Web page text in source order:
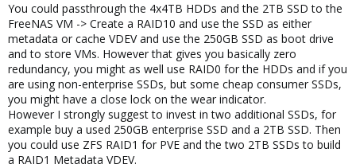
You could passthrough the 4x4TB HDDs and the 2TB SSD to the
FreeNAS VM -> Create a RAID10 and use the SSD as either
metadata or cache VDEV and use the 250GB SSD as boot drive
and to store VMs. However that gives you basically zero
redundancy, you might as well use RAID0 for the HDDs and if you
are using non-enterprise SSDs, but some cheap consumer SSDs,
you might have a close lock on the wear indicator.
However I strongly suggest to invest in two additional SSDs, for
example buy a used 250GB enterprise SSD and a 2TB SSD. Then
you could use ZFS RAID1 for PVE and the two 2TB SSDs to build
a RAID1 Metadata VDEV.